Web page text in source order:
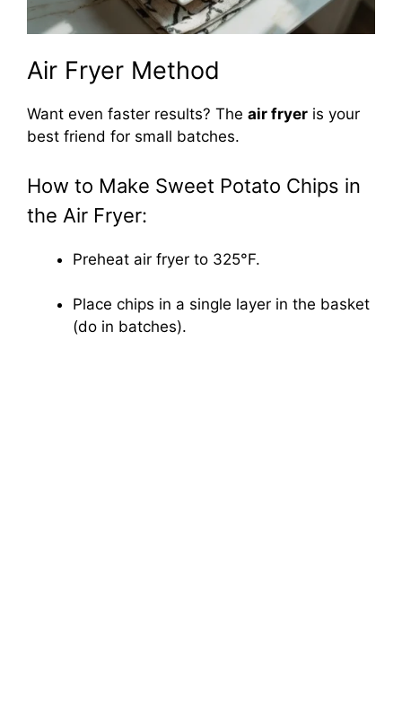
Air Fryer Method
Want even faster results? The air fryer is your
best friend for small batches.
How to Make Sweet Potato Chips in
the Air Fryer:
Preheat air fryer to 325°F.
Place chips in a single layer in the basket
(do in batches).